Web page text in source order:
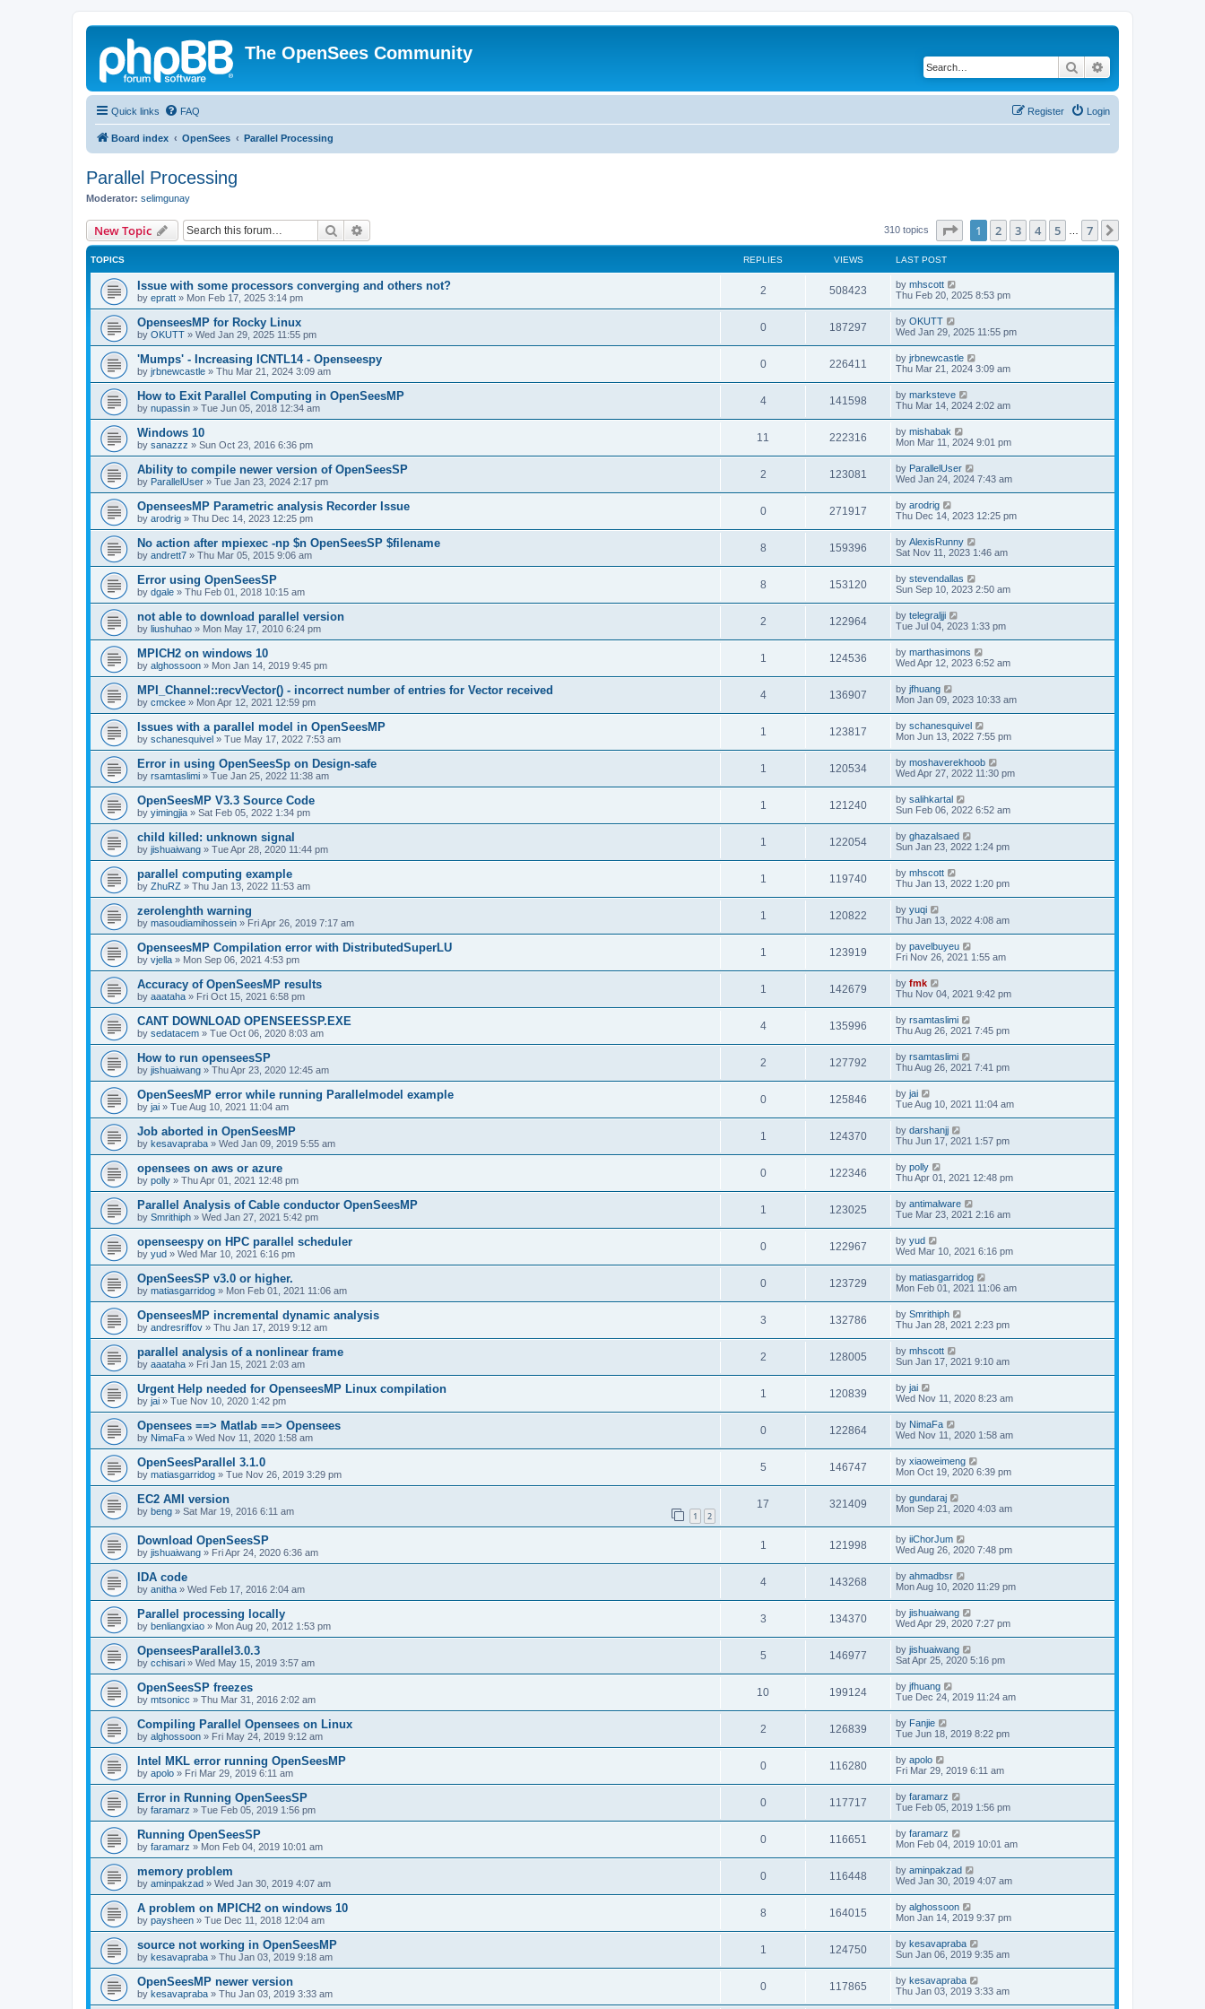
The OpenSees Community
Search
Quick links FAQ Login
Register
Board index OpenSees Parallel Processing
Parallel Processing
Moderator: selimgunay
New Topic Search 310 topics Page of 7
1 2 3 4 5 7
TOPICS REPLIES VIEWS LAST POST
Issue with some processors converging and others not?
by epratt » Mon Feb 17, 2025 3:14 pm
2 508423 by mhscott
Thu Feb 20, 2025 8:53 pm
OpenseesMP for Rocky Linux
by OKUTT » Wed Jan 29, 2025 11:55 pm
0 187297 by OKUTT
Wed Jan 29, 2025 11:55 pm
'Mumps' - Increasing ICNTL14 - Openseespy
by jrbnewcastle » Thu Mar 21, 2024 3:09 am
0 226411 by jrbnewcastle
Thu Mar 21, 2024 3:09 am
How to Exit Parallel Computing in OpenSeesMP
by nupassin » Tue Jun 05, 2018 12:34 am
4 141598 by marksteve
Thu Mar 14, 2024 2:02 am
Windows 10
by sanazzz » Sun Oct 23, 2016 6:36 pm
11 222316 by mishabak
Mon Mar 11, 2024 9:01 pm
Ability to compile newer version of OpenSeesSP
by ParallelUser » Tue Jan 23, 2024 2:17 pm
2 123081 by ParallelUser
Wed Jan 24, 2024 7:43 am
OpenseesMP Parametric analysis Recorder Issue
by arodrig » Thu Dec 14, 2023 12:25 pm
0 271917 by arodrig
Thu Dec 14, 2023 12:25 pm
No action after mpiexec -np $n OpenSeesSP $filename
by andrett7 » Thu Mar 05, 2015 9:06 am
8 159396 by AlexisRunny
Sat Nov 11, 2023 1:46 am
Error using OpenSeesSP
by dgale » Thu Feb 01, 2018 10:15 am
8 153120 by stevendallas
Sun Sep 10, 2023 2:50 am
not able to download parallel version
by liushuhao » Mon May 17, 2010 6:24 pm
2 122964 by telegraljji
Tue Jul 04, 2023 1:33 pm
MPICH2 on windows 10
by alghossoon » Mon Jan 14, 2019 9:45 pm
1 124536 by marthasimons
Wed Apr 12, 2023 6:52 am
MPI_Channel::recvVector() - incorrect number of entries for Vector received
by cmckee » Mon Apr 12, 2021 12:59 pm
4 136907 by jfhuang
Mon Jan 09, 2023 10:33 am
Issues with a parallel model in OpenSeesMP
by schanesquivel » Tue May 17, 2022 7:53 am
1 123817 by schanesquivel
Mon Jun 13, 2022 7:55 pm
Error in using OpenSeesSp on Design-safe
by rsamtaslimi » Tue Jan 25, 2022 11:38 am
1 120534 by moshaverekhoob
Wed Apr 27, 2022 11:30 pm
OpenSeesMP V3.3 Source Code
by yimingjia » Sat Feb 05, 2022 1:34 pm
1 121240 by salihkartal
Sun Feb 06, 2022 6:52 am
child killed: unknown signal
by jishuaiwang » Tue Apr 28, 2020 11:44 pm
1 122054 by ghazalsaed
Sun Jan 23, 2022 1:24 pm
parallel computing example
by ZhuRZ » Thu Jan 13, 2022 11:53 am
1 119740 by mhscott
Thu Jan 13, 2022 1:20 pm
zerolenghth warning
by masoudiamihossein » Fri Apr 26, 2019 7:17 am
1 120822 by yuqi
Thu Jan 13, 2022 4:08 am
OpenseesMP Compilation error with DistributedSuperLU
by vjella » Mon Sep 06, 2021 4:53 pm
1 123919 by pavelbuyeu
Fri Nov 26, 2021 1:55 am
Accuracy of OpenSeesMP results
by aaataha » Fri Oct 15, 2021 6:58 pm
1 142679 by fmk
Thu Nov 04, 2021 9:42 pm
CANT DOWNLOAD OPENSEESSP.EXE
by sedatacem » Tue Oct 06, 2020 8:03 am
4 135996 by rsamtaslimi
Thu Aug 26, 2021 7:45 pm
How to run openseesSP
by jishuaiwang » Thu Apr 23, 2020 12:45 am
2 127792 by rsamtaslimi
Thu Aug 26, 2021 7:41 pm
OpenSeesMP error while running Parallelmodel example
by jai » Tue Aug 10, 2021 11:04 am
0 125846 by jai
Tue Aug 10, 2021 11:04 am
Job aborted in OpenSeesMP
by kesavapraba » Wed Jan 09, 2019 5:55 am
1 124370 by darshanjj
Thu Jun 17, 2021 1:57 pm
opensees on aws or azure
by polly » Thu Apr 01, 2021 12:48 pm
0 122346 by polly
Thu Apr 01, 2021 12:48 pm
Parallel Analysis of Cable conductor OpenSeesMP
by Smrithiph » Wed Jan 27, 2021 5:42 pm
1 123025 by antimalware
Tue Mar 23, 2021 2:16 am
openseespy on HPC parallel scheduler
by yud » Wed Mar 10, 2021 6:16 pm
0 122967 by yud
Wed Mar 10, 2021 6:16 pm
OpenSeesSP v3.0 or higher.
by matiasgarridog » Mon Feb 01, 2021 11:06 am
0 123729 by matiasgarridog
Mon Feb 01, 2021 11:06 am
OpenseesMP incremental dynamic analysis
by andresriffov » Thu Jan 17, 2019 9:12 am
3 132786 by Smrithiph
Thu Jan 28, 2021 2:23 pm
parallel analysis of a nonlinear frame
by aaataha » Fri Jan 15, 2021 2:03 am
2 128005 by mhscott
Sun Jan 17, 2021 9:10 am
Urgent Help needed for OpenseesMP Linux compilation
by jai » Tue Nov 10, 2020 1:42 pm
1 120839 by jai
Wed Nov 11, 2020 8:23 am
Opensees ==> Matlab ==> Opensees
by NimaFa » Wed Nov 11, 2020 1:58 am
0 122864 by NimaFa
Wed Nov 11, 2020 1:58 am
OpenSeesParallel 3.1.0
by matiasgarridog » Tue Nov 26, 2019 3:29 pm
5 146747 by xiaoweimeng
Mon Oct 19, 2020 6:39 pm
EC2 AMI version
by beng » Sat Mar 19, 2016 6:11 am 1 2
17 321409 by gundaraj
Mon Sep 21, 2020 4:03 am
Download OpenSeesSP
by jishuaiwang » Fri Apr 24, 2020 6:36 am
1 121998 by iiChorJum
Wed Aug 26, 2020 7:48 pm
IDA code
by anitha » Wed Feb 17, 2016 2:04 am
4 143268 by ahmadbsr
Mon Aug 10, 2020 11:29 pm
Parallel processing locally
by benliangxiao » Mon Aug 20, 2012 1:53 pm
3 134370 by jishuaiwang
Wed Apr 29, 2020 7:27 pm
OpenseesParallel3.0.3
by cchisari » Wed May 15, 2019 3:57 am
5 146977 by jishuaiwang
Sat Apr 25, 2020 5:16 pm
OpenSeesSP freezes
by mtsonicc » Thu Mar 31, 2016 2:02 am
10 199124 by jfhuang
Tue Dec 24, 2019 11:24 am
Compiling Parallel Opensees on Linux
by alghossoon » Fri May 24, 2019 9:12 am
2 126839 by Fanjie
Tue Jun 18, 2019 8:22 pm
Intel MKL error running OpenSeesMP
by apolo » Fri Mar 29, 2019 6:11 am
0 116280 by apolo
Fri Mar 29, 2019 6:11 am
Error in Running OpenSeesSP
by faramarz » Tue Feb 05, 2019 1:56 pm
0 117717 by faramarz
Tue Feb 05, 2019 1:56 pm
Running OpenSeesSP
by faramarz » Mon Feb 04, 2019 10:01 am
0 116651 by faramarz
Mon Feb 04, 2019 10:01 am
memory problem
by aminpakzad » Wed Jan 30, 2019 4:07 am
0 116448 by aminpakzad
Wed Jan 30, 2019 4:07 am
A problem on MPICH2 on windows 10
by paysheen » Tue Dec 11, 2018 12:04 am
8 164015 by alghossoon
Mon Jan 14, 2019 9:37 pm
source not working in OpenSeesMP
by kesavapraba » Thu Jan 03, 2019 9:18 am
1 124750 by kesavapraba
Sun Jan 06, 2019 9:35 am
OpenSeesMP newer version
by kesavapraba » Thu Jan 03, 2019 3:33 am
0 117865 by kesavapraba
Thu Jan 03, 2019 3:33 am